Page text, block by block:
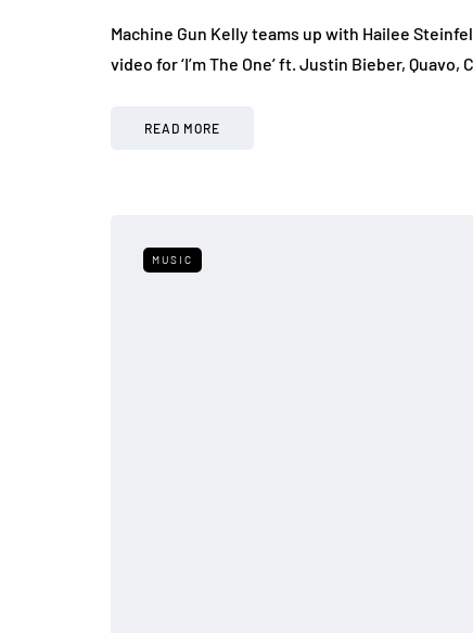
Machine Gun Kelly teams up with Hailee
video for ‘I’m The One’ ft. Justin Bieber,
READ MORE
MUSIC